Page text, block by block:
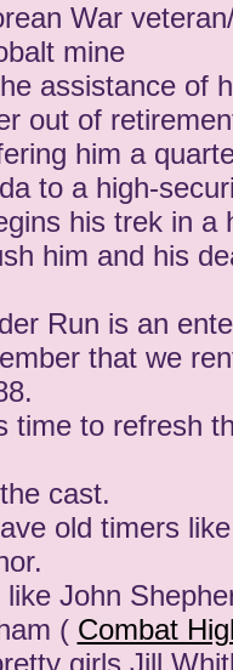
War
mine
assistance of
out of
him a
to a high-
his trek in a
him and his
Run is an
that we
time to refresh
cast.
old timers
like John
( Combat
girls Jill